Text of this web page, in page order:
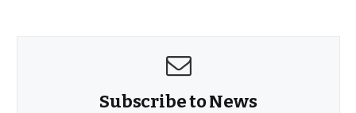
Subscribe to News